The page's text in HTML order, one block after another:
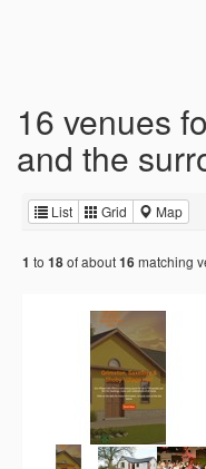
16 venues
and the
List Grid Map
1 to 18of about16 matching